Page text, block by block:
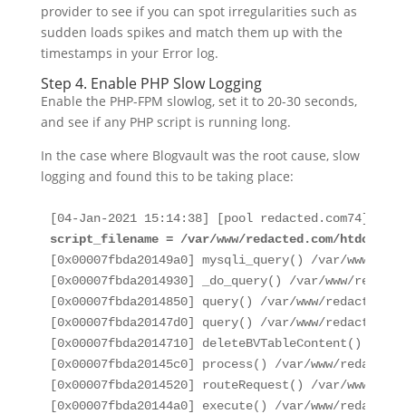
provider to see if you can spot irregularities such as
sudden loads spikes and match them up with the
timestamps in your Error log.
Step 4. Enable PHP Slow Logging
Enable the PHP-FPM slowlog, set it to 20-30 seconds,
and see if any PHP script is running long.
In the case where Blogvault was the root cause, slow
logging and found this to be taking place:
script_filename = /var/www/redacted.com/htdocs/
[0x00007fbda20149a0] mysqli_query() /var/www/
[0x00007fbda2014930] _do_query() /var/www/
[0x00007fbda2014850] query() /var/www/
[0x00007fbda20147d0] query() /var/www/
[0x00007fbda2014710] deleteBVTableContent() /
[0x00007fbda20145c0] process() /var/www/
[0x00007fbda2014520] routeRequest() /var/www/
[0x00007fbda20144a0] execute() /var/www/